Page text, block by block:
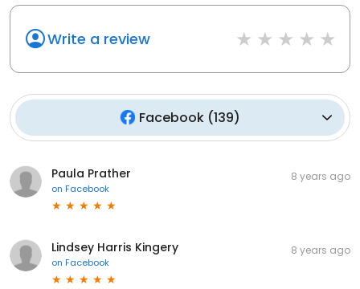
Write a review
Facebook (139)
Paula Prather
on Facebook
8 years ago
Lindsey Harris Kingery
on Facebook
8 years ago